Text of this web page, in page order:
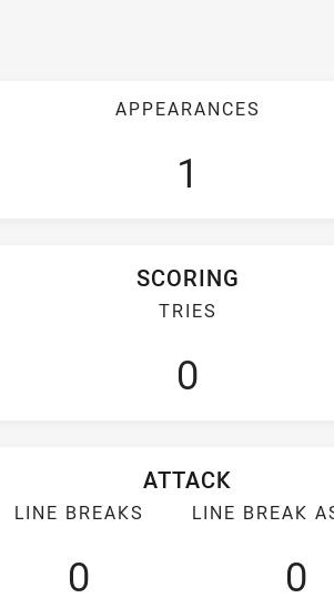
APPEARANCES
1
SCORING
TRIES
0
ATTACK
LINE BREAKS
0
LINE BREAK
0